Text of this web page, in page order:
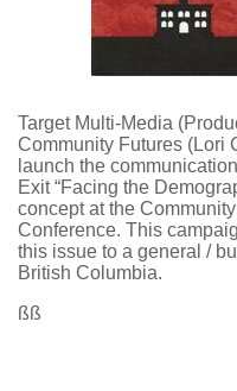
Target Multi-Media
Community Futures (Lori
launch the
Exit “Facing the
concept at the
Conference. This
this issue to a general /
British Columbia.
ßß